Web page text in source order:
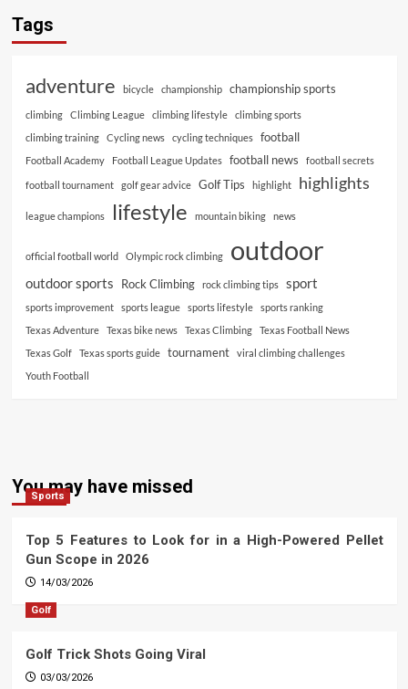
Tags
adventure bicycle championship championship sports
climbing Climbing League climbing lifestyle
climbing sports
climbing training
Cycling news cycling techniques football
Football Academy Football League Updates football news football secrets
football tournament golf gear advice Golf Tips highlight highlights
league champions lifestyle mountain biking news
official football world Olympic rock climbing outdoor
outdoor sports Rock Climbing rock climbing tips sport
sports improvement sports league sports lifestyle
sports ranking
Texas Adventure
Texas bike news Texas Climbing
Texas Football News
Texas Golf
Texas sports guide tournament
viral climbing challenges
Youth Football
You may have missed
Sports
Top 5 Features to Look for in a High-Powered Pellet
Gun Scope in 2026
14/03/2026
Golf
Golf Trick Shots Going Viral
03/03/2026